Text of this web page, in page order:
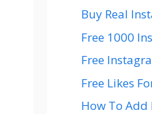
Buy Real
Free 1000
Free
Free Likes
How To Add